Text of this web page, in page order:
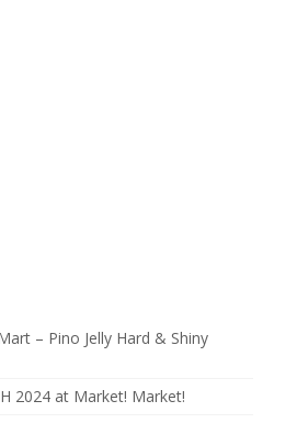
– Pino Jelly Hard & Shiny
2024 at Market! Market!